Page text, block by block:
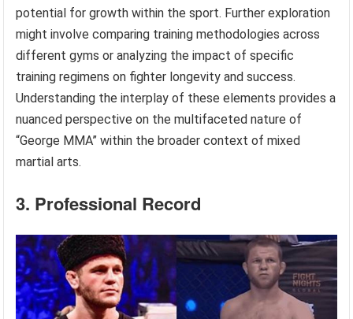
potential for growth within the sport. Further exploration
might involve comparing training methodologies across
different gyms or analyzing the impact of specific
training regimens on fighter longevity and success.
Understanding the interplay of these elements provides a
nuanced perspective on the multifaceted nature of
“George MMA” within the broader context of mixed
martial arts.
3. Professional Record